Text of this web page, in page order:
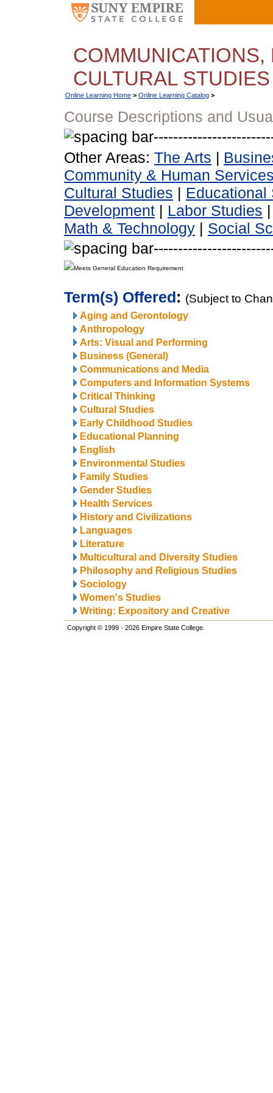
CULTURAL STUDIES
Online Learning Home > Online Learning Catalog >
Course Descriptions and
Other Areas: The Arts |
Community & Human
Cultural Studies | Educational
Development | Labor Studies
Math & Technology | Social
Meets General Education Requirement
Term(s) Offered: (Subject to
Aging and Gerontology
Anthropology
Arts: Visual and Performing
Business (General)
Communications and Media
Computers and Information Systems
Critical Thinking
Cultural Studies
Early Childhood Studies
Educational Planning
English
Environmental Studies
Family Studies
Gender Studies
Health Services
History and Civilizations
Languages
Literature
Multicultural and Diversity Studies
Philosophy and Religious Studies
Sociology
Women's Studies
Writing: Expository and Creative
Copyright © 1999 - 2026 Empire State College.